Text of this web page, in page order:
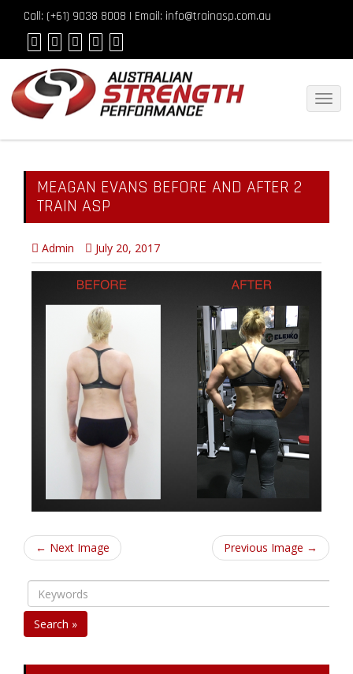
Call: (+61) 9038 8008 | Email: info@trainasp.com.au
MEAGAN EVANS BEFORE AND AFTER 2
TRAIN ASP
Admin July 20, 2017
← Next Image Previous Image →
Search »